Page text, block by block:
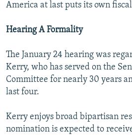
America at last puts its own
Hearing A Formality
The January 24 hearing was
Kerry, who has served on the
Committee for nearly 30 years
last four.
Kerry enjoys broad bipartisan
nomination is expected to